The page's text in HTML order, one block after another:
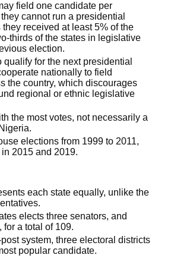
field one candidate per
cannot run a presidential
received at least 5% of the
thirds of the states in legislative
election.
qualify for the next presidential
nationally to field
the country, which discourages
regional or ethnic legislative
the most votes, not necessarily a
elections from 1999 to 2011,
2015 and 2019.
each state equally, unlike the
elects three senators, and
a total of 109.
post system, three electoral districts
popular candidate.